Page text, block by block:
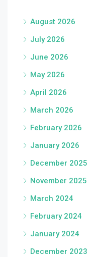
August 2026
July 2026
June 2026
May 2026
April 2026
March 2026
February 2026
January 2026
December 2025
November 2025
March 2024
February 2024
January 2024
December 2023